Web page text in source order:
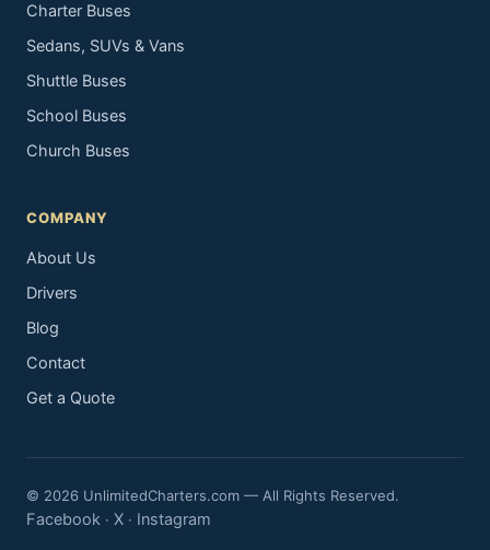
Charter Buses
Sedans, SUVs & Vans
Shuttle Buses
School Buses
Church Buses
COMPANY
About Us
Drivers
Blog
Contact
Get a Quote
© 2026 UnlimitedCharters.com — All Rights Reserved.
Facebook · X · Instagram